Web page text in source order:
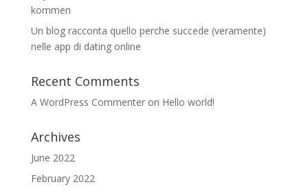
kommen
Un blog racconta quello perche succede (veramente)
nelle app di dating online
Recent Comments
A WordPress Commenteron Hello world!
Archives
June 2022
February 2022